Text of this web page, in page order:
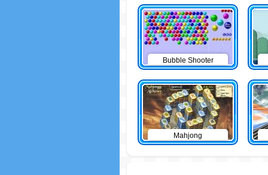
Bubble Shooter
Mahjong